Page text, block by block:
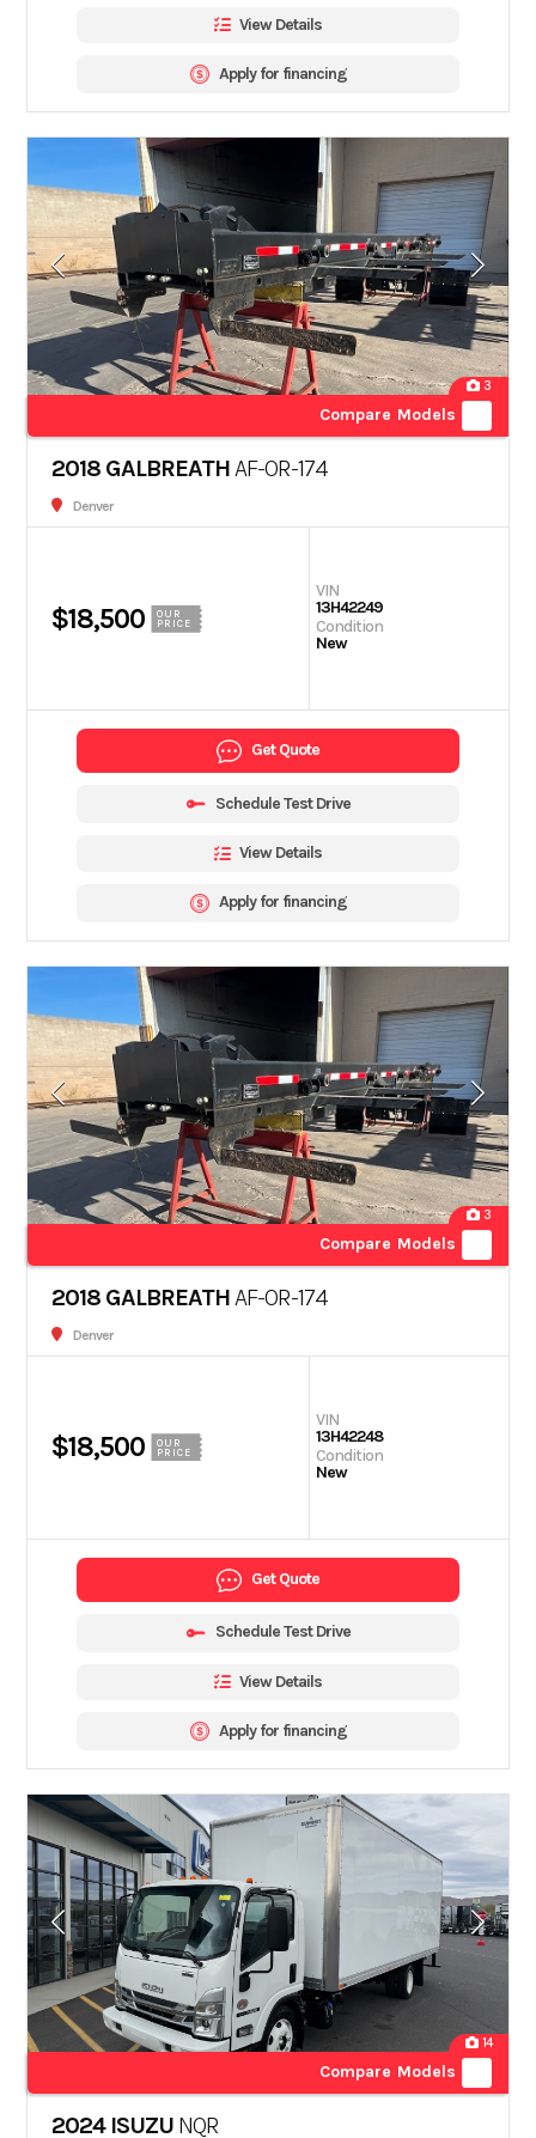
View Details
Apply for financing
3
Compare Models
2018 GALBREATHAF-OR-174
Denver
$18,500
OUR
PRICE
VIN
13H42249
Condition
New
Get Quote
Schedule Test Drive
View Details
Apply for financing
3
Compare Models
2018 GALBREATHAF-OR-174
Denver
$18,500
OUR
PRICE
VIN
13H42248
Condition
New
Get Quote
Schedule Test Drive
View Details
Apply for financing
14
Compare Models
2024 ISUZU NQR